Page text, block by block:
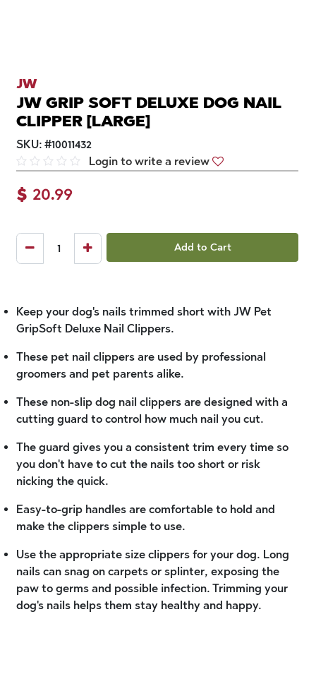
JW
JW GRIP SOFT DELUXE DOG NAIL
CLIPPER [LARGE]
SKU: #10011432
Login to write a review
$ 20.99
Add to Cart
Keep your dog's nails trimmed short with JW Pet
GripSoft Deluxe Nail Clippers.
These pet nail clippers are used by professional
groomers and pet parents alike.
These non-slip dog nail clippers are designed with a
cutting guard to control how much nail you cut.
The guard gives you a consistent trim every time so
you don't have to cut the nails too short or risk
nicking the quick.
Easy-to-grip handles are comfortable to hold and
make the clippers simple to use.
Use the appropriate size clippers for your dog. Long
nails can snag on carpets or splinter, exposing the
paw to germs and possible infection. Trimming your
dog's nails helps them stay healthy and happy.